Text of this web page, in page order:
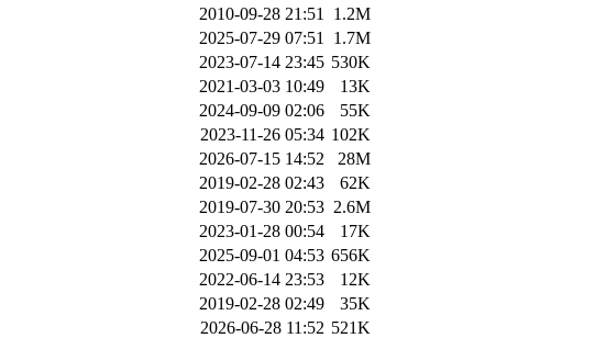
2010-09-28 21:51
1.2M
2025-07-29 07:51
1.7M
2023-07-14 23:45 530K
2021-03-03 10:49
13K
2024-09-09 02:06
55K
2023-11-26 05:34 102K
2026-07-15 14:52
28M
2019-02-28 02:43
62K
2019-07-30 20:53 2.6M
2023-01-28 00:54
17K
2025-09-01 04:53 656K
2022-06-14 23:53
12K
2019-02-28 02:49
35K
2026-06-28 11:52 521K